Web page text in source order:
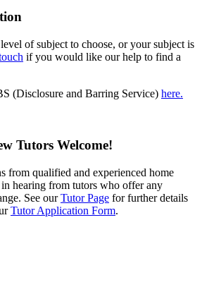
of subject to choose, or your subject is
if you would like our help to find a
(Disclosure and Barring Service) here.
Tutors Welcome!
from qualified and experienced home
in hearing from tutors who offer any
See ourTutor Page for further details
Tutor Application Form.